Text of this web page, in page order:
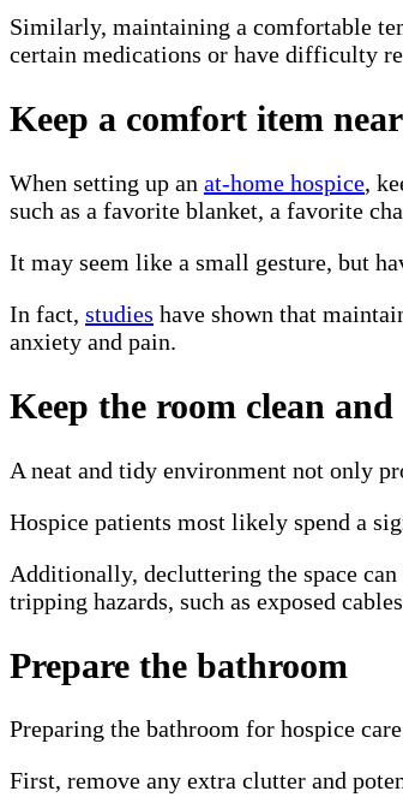
Similarly, maintaining a comfortable
certain medications or have difficulty
Keep a comfort item
When setting up an at-home hospice,
such as a favorite blanket, a favorite
It may seem like a small gesture, but
In fact, studies have shown that
anxiety and pain.
Keep the room clean
A neat and tidy environment not only
Hospice patients most likely spend a
Additionally, decluttering the space
tripping hazards, such as exposed
Prepare the bathroom
Preparing the bathroom for hospice
First, remove any extra clutter and